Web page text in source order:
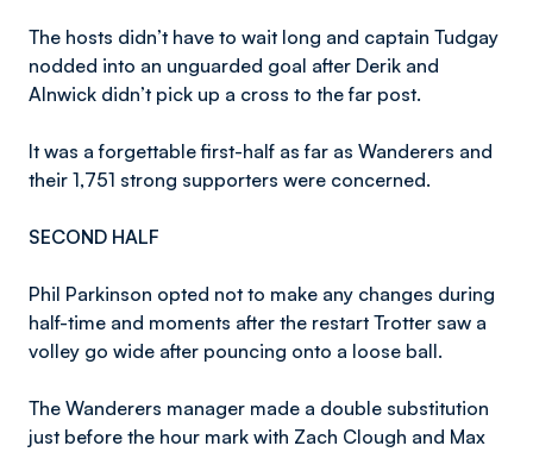
The hosts didn’t have to wait long and captain Tudgay
nodded into an unguarded goal after Derik and
Alnwick didn’t pick up a cross to the far post.
It was a forgettable first-half as far as Wanderers and
their 1,751 strong supporters were concerned.
SECOND HALF
Phil Parkinson opted not to make any changes during
half-time and moments after the restart Trotter saw a
volley go wide after pouncing onto a loose ball.
The Wanderers manager made a double substitution
just before the hour mark with Zach Clough and Max